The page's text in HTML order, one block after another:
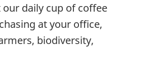
daily cup of coffee
at your office,
biodiversity,